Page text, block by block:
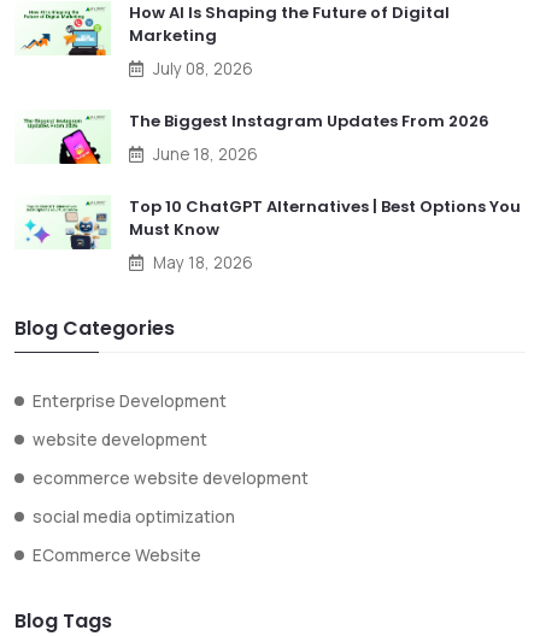
How AI Is Shaping the Future of Digital
Marketing
July 08, 2026
The Biggest Instagram Updates From 2026
June 18, 2026
Top 10 ChatGPT Alternatives | Best Options You
Must Know
May 18, 2026
Blog Categories
Enterprise Development
website development
ecommerce website development
social media optimization
ECommerce Website
Blog Tags